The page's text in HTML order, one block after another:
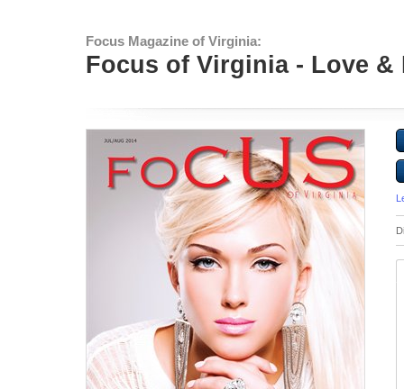
Focus Magazine of Virginia:
Focus of Virginia - Love &